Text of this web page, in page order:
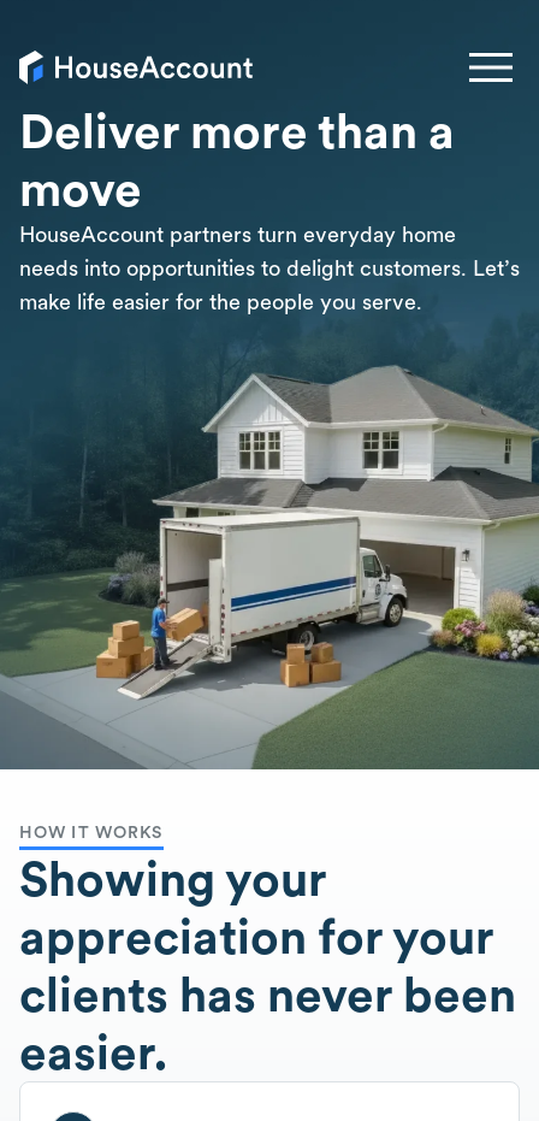
Deliver more than a
move
HouseAccount partners turn everyday home
needs into opportunities to delight customers. Let’s
make life easier for the people you serve.
HOW IT WORKS
Showing your
appreciation for your
clients has never been
easier.